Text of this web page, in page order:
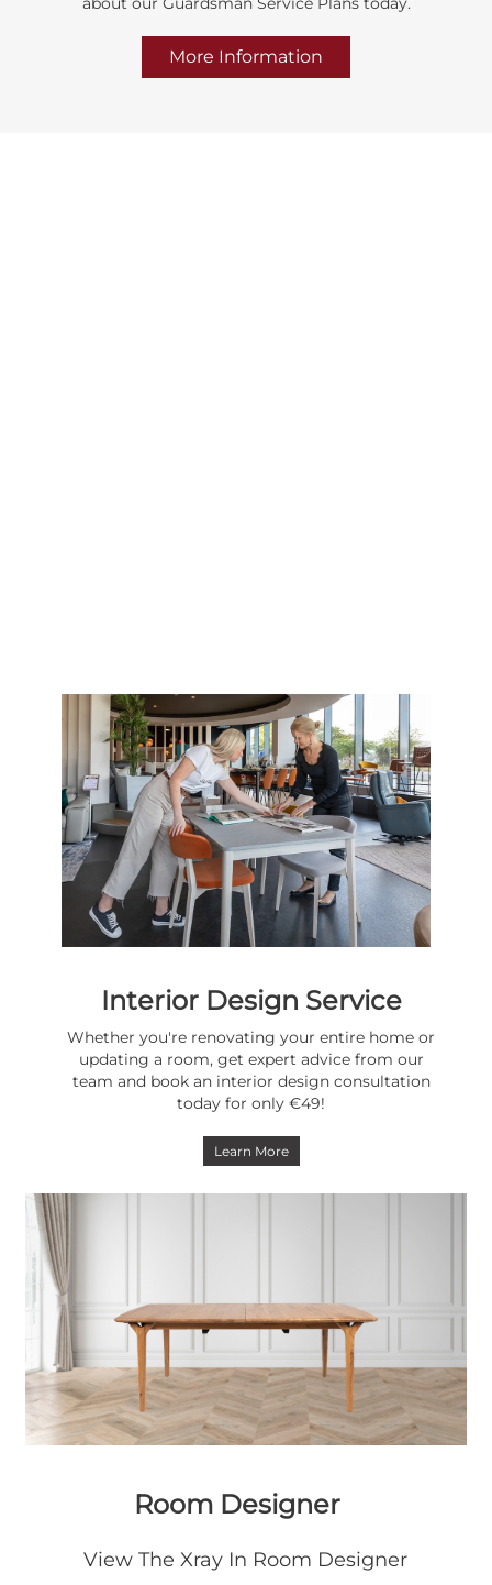
More Information
Interior Design Service
Whether you're renovating your entire home or
updating a room, get expert advice from our
team and book an interior design consultation
today for only €49!
Learn More
Room Designer
View The Xray In Room Designer